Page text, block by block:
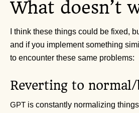
What doesn’t
I think these things could be fixed,
and if you implement something
to encounter these same problems:
Reverting to
GPT is constantly normalizing